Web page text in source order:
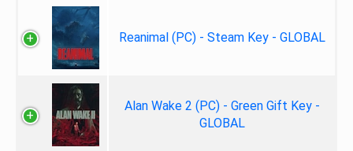
Reanimal (PC) - Steam Key - GLOBAL
Alan Wake 2 (PC) - Green Gift Key -
GLOBAL